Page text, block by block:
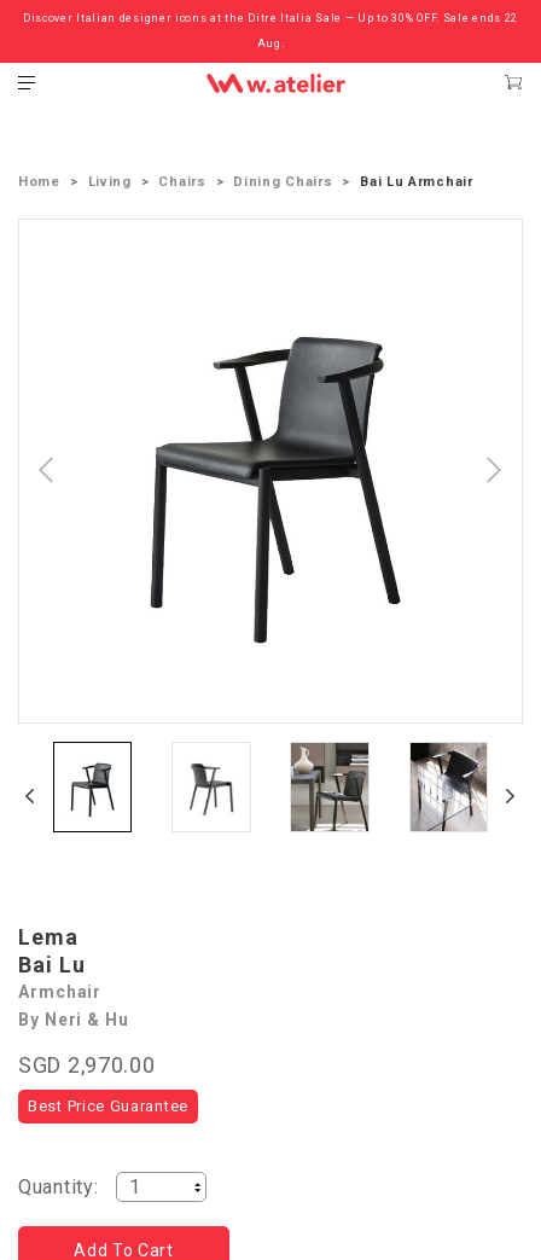
Discover Italian designer icons at the Ditre Italia Sale — Up to 30% OFF. Sale ends 22
Aug.
Check out the ‘Must Haves’ Fritz Hansen Chairs. Limited Sale Now On.
Home Living Chairs Dining Chairs Bai Lu Armchair
Lema
Bai Lu
Armchair
By Neri & Hu
SGD 2,970.00
Best Price Guarantee
Quantity: